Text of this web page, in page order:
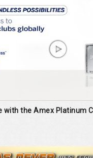
with the Amex Platinum